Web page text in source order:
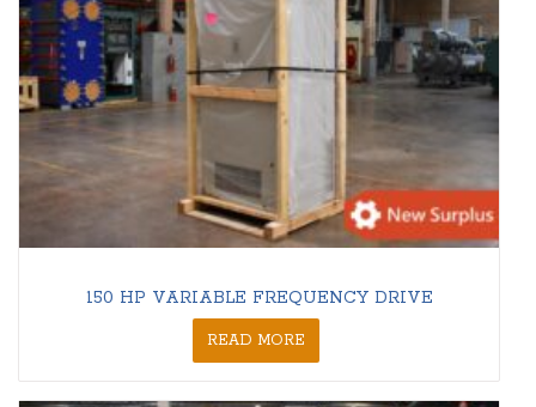
150 HP VARIABLE FREQUENCY DRIVE
READ MORE